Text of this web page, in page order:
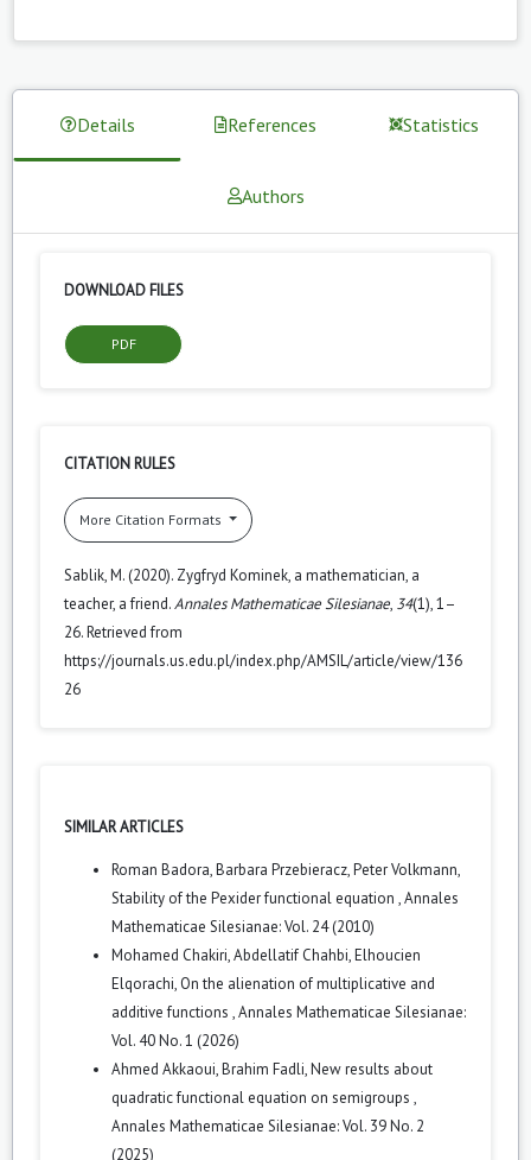
Details References Statistics
Authors
DOWNLOAD FILES
PDF
CITATION RULES
More Citation Formats
Sablik, M. (2020). Zygfryd Kominek, a mathematician, a
teacher, a friend.Annales Mathematicae Silesianae, 34(1), 1–
26. Retrieved from
https://journals.us.edu.pl/index.php/AMSIL/article/view/136
26
SIMILAR ARTICLES
Roman Badora, Barbara Przebieracz, Peter Volkmann,
Stability of the Pexider functional equation ,Annales
Mathematicae Silesianae: Vol. 24 (2010)
Mohamed Chakiri, Abdellatif Chahbi, Elhoucien
Elqorachi, On the alienation of multiplicative and
additive functions ,Annales Mathematicae Silesianae:
Vol. 40 No. 1 (2026)
Ahmed Akkaoui, Brahim Fadli,New results about
quadratic functional equation on semigroups ,
Annales Mathematicae Silesianae: Vol. 39 No. 2
(2025)